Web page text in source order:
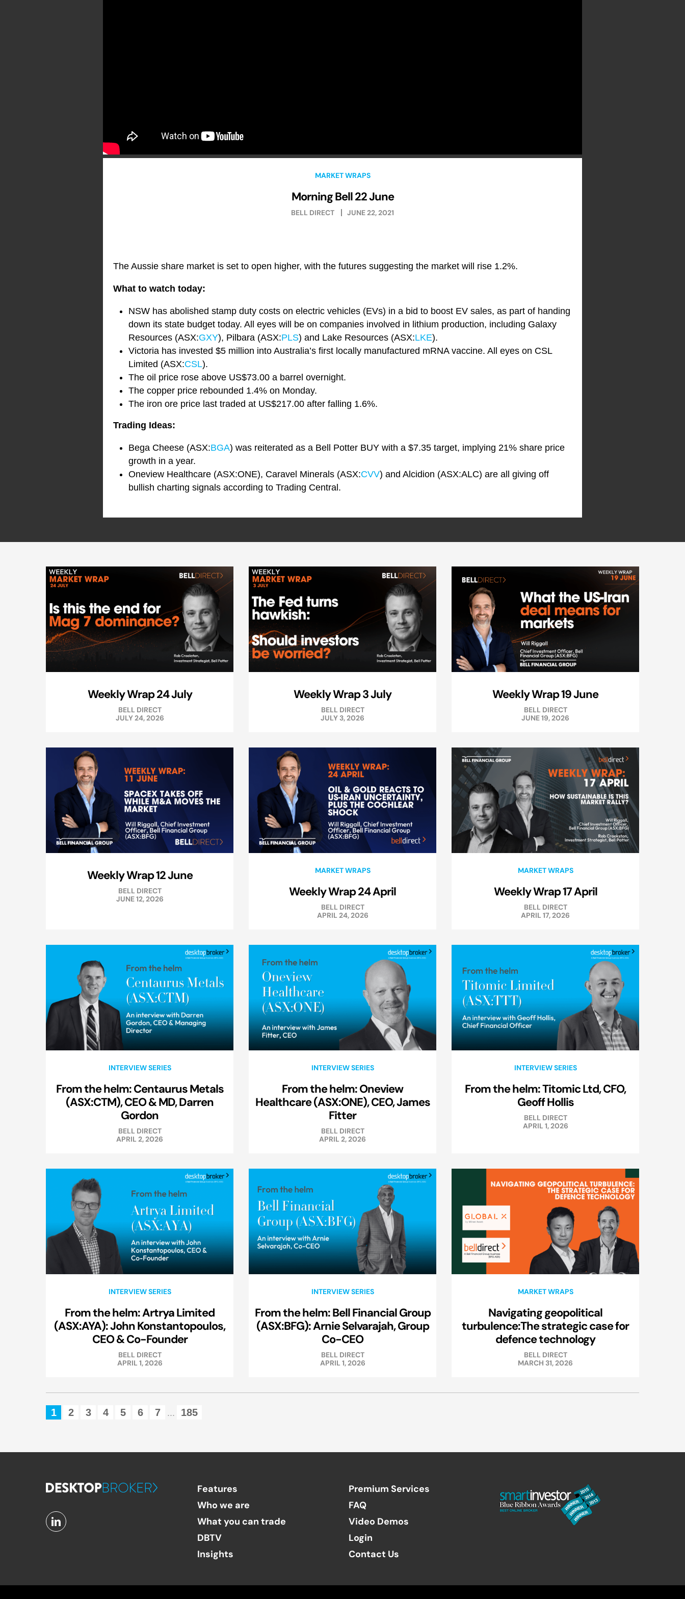
MARKET WRAPS
Morning Bell 22 June
BELL DIRECT JUNE 22, 2021
The Aussie share market is set to open higher, with the futures suggesting the market will rise 1.2%.
What to watch today:
NSW has abolished stamp duty costs on electric vehicles (EVs) in a bid to boost EV sales, as part of handing
down its state budget today. All eyes will be on companies involved in lithium production, including Galaxy
Resources (ASX:GXY), Pilbara (ASX:PLS) and Lake Resources (ASX:LKE).
Victoria has invested $5 million into Australia’s first locally manufactured mRNA vaccine. All eyes on CSL
Limited (ASX:CSL).
The oil price rose above US$73.00 a barrel overnight.
The copper price rebounded 1.4% on Monday.
The iron ore price last traded at US$217.00 after falling 1.6%.
Trading Ideas:
Bega Cheese (ASX:BGA) was reiterated as a Bell Potter BUY with a $7.35 target, implying 21% share price
growth in a year.
Oneview Healthcare (ASX:ONE), Caravel Minerals (ASX:CVV) and Alcidion (ASX:ALC) are all giving off
bullish charting signals according to Trading Central.
Weekly Wrap 24 July
BELL DIRECT
JULY 24, 2026
Weekly Wrap 3 July
BELL DIRECT
JULY 3, 2026
Weekly Wrap 19 June
BELL DIRECT
JUNE 19, 2026
Weekly Wrap 12 June
BELL DIRECT
JUNE 12, 2026
MARKET WRAPS
Weekly Wrap 24 April
BELL DIRECT
APRIL 24, 2026
MARKET WRAPS
Weekly Wrap 17 April
BELL DIRECT
APRIL 17, 2026
INTERVIEW SERIES
From the helm: Centaurus Metals
(ASX:CTM), CEO & MD, Darren
Gordon
BELL DIRECT
APRIL 2, 2026
INTERVIEW SERIES
From the helm: Oneview
Healthcare (ASX:ONE), CEO, James
Fitter
BELL DIRECT
APRIL 2, 2026
INTERVIEW SERIES
From the helm: Titomic Ltd, CFO,
Geoff Hollis
BELL DIRECT
APRIL 1, 2026
INTERVIEW SERIES
From the helm: Artrya Limited
(ASX:AYA): John Konstantopoulos,
CEO & Co-Founder
BELL DIRECT
APRIL 1, 2026
INTERVIEW SERIES
From the helm: Bell Financial Group
(ASX:BFG): Arnie Selvarajah, Group
Co-CEO
BELL DIRECT
APRIL 1, 2026
MARKET WRAPS
Navigating geopolitical
turbulence:The strategic case for
defence technology
BELL DIRECT
MARCH 31, 2026
1 2 3 4 5 6 7 ... 185
Features
Who we are
What you can trade
DBTV
Insights
Premium Services
FAQ
Video Demos
Login
Contact Us